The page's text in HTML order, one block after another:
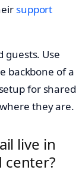
support
guests. Use
backbone of a
for shared
they are.
live in